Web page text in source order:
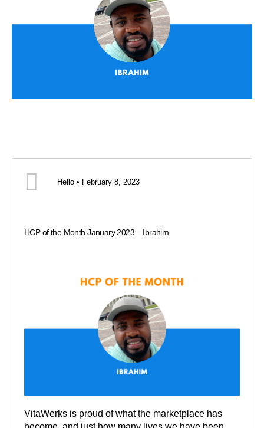
Hello • February 8, 2023
HCP of the Month January 2023 – Ibrahim
VitaWerks is proud of what the marketplace has